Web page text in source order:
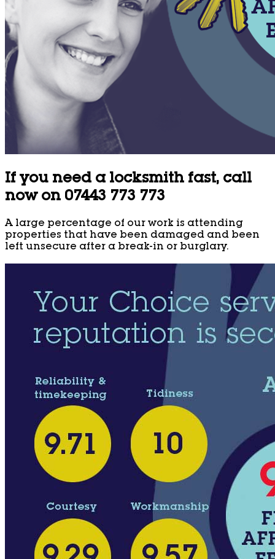
If you need a locksmith fast, call
now on 07443 773 773
A large percentage of our work is attending
properties that have been damaged and been
left unsecure after a break-in or burglary.